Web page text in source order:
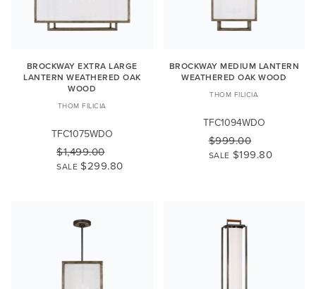
BROCKWAY EXTRA LARGE
LANTERN WEATHERED OAK
WOOD
THOM FILICIA
TFC1075WDO
$1,499.00
SALE $299.80
BROCKWAY MEDIUM LANTERN
WEATHERED OAK WOOD
THOM FILICIA
TFC1094WDO
$999.00
SALE $199.80